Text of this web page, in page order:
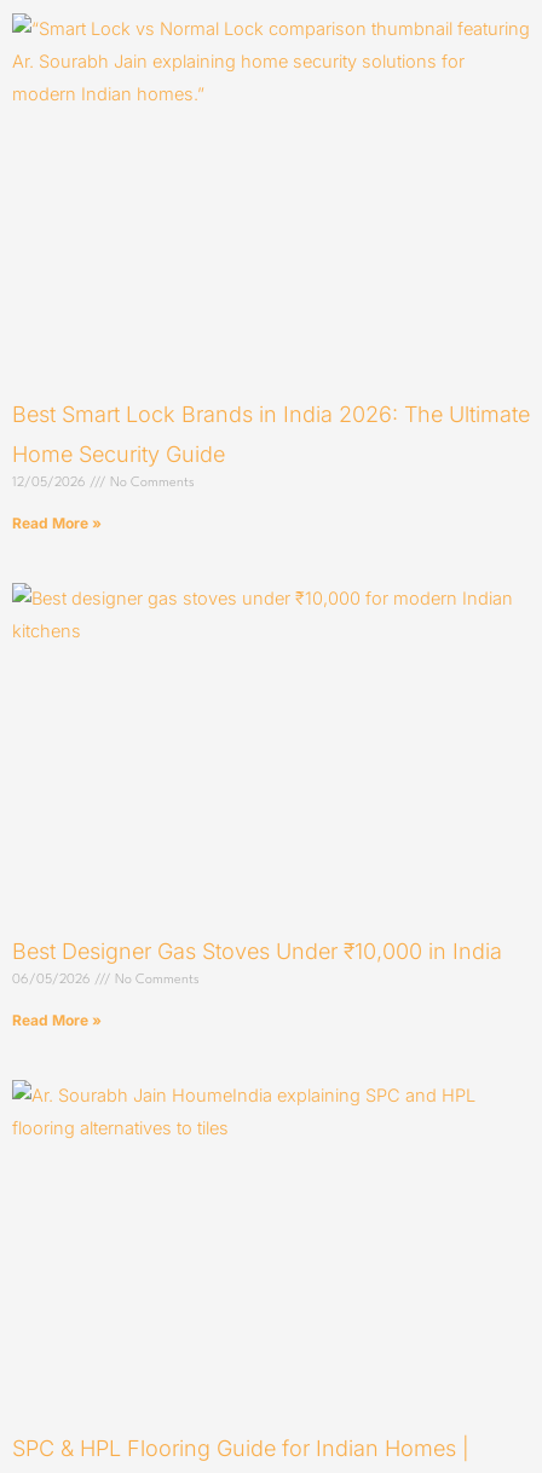
Best Smart Lock Brands in India 2026: The Ultimate
Home Security Guide
12/05/2026 No Comments
Read More »
Best Designer Gas Stoves Under ₹10,000 in India
06/05/2026 No Comments
Read More »
SPC & HPL Flooring Guide for Indian Homes |